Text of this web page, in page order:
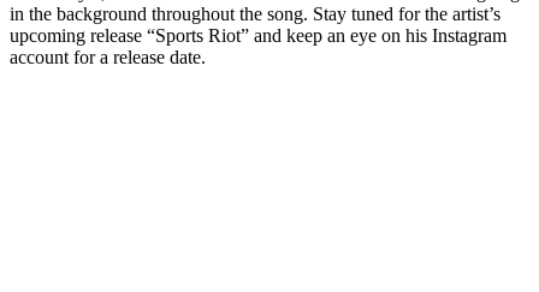
in the background throughout the song. Stay tuned for the artist’s
upcoming release “Sports Riot” and keep an eye on his Instagram
account for a release date.